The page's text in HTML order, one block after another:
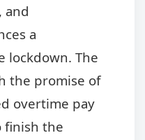
and
a
lockdown. The
the promise of
overtime pay
finish the